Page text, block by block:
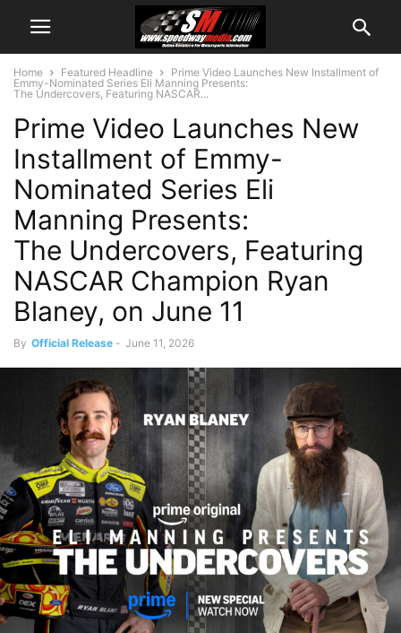
Home Featured Headline
Prime Video Launches New Installment of
Emmy-Nominated Series Eli Manning Presents:
The Undercovers, Featuring NASCAR...
Prime Video Launches New
Installment of Emmy-
Nominated Series Eli
Manning Presents:
The Undercovers, Featuring
NASCAR Champion Ryan
Blaney, on June 11
By Official Release - June 11, 2026